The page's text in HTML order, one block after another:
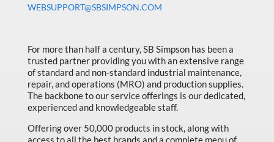
Made in Canada
Material Handling
MFG Dynamic
MFG Gray Sept
MFG JETEQ Mar Apr National Flyer
MFG Jeteq National Flyer
WEBSUPPORT@SBSIMPSON.COM
For more than half a century, SB Simpson has been a
trusted partner providing you with an extensive range
of standard and non-standard industrial maintenance,
repair, and operations (MRO) and production supplies.
The backbone to our service offerings is our dedicated,
experienced and knowledgeable staff.
Offering over 50,000 products in stock, along with
access to all the best brands and a complete menu of